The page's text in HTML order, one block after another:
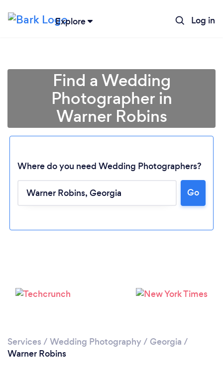
Explore Log in
Loading...
Please wait ...
Find a Wedding
Photographer in
Warner Robins
Where do you need Wedding Photographers?
Go
Services / Wedding Photography/ Georgia /
Warner Robins